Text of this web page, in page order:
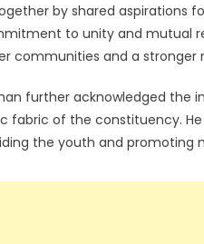
by shared aspirations
to unity and mutual
communities and a stronger
further acknowledged
fabric of the constituency.
the youth and promoting